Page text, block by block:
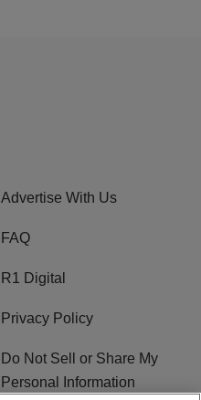
Advertise With Us
FAQ
R1 Digital
Privacy Policy
Do Not Sell or Share My
Personal Information